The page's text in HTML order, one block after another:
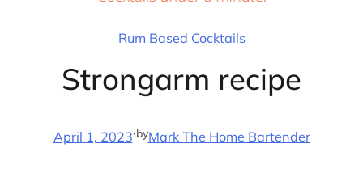
Rum Based Cocktails
Strongarm recipe
April 1, 2023·byMark The Home Bartender